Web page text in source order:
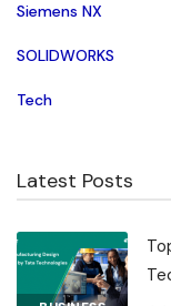
Siemens NX
SOLIDWORKS
Tech
Latest Posts